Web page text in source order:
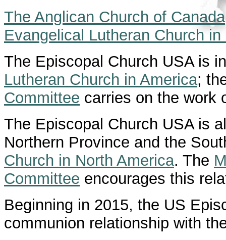
The Anglican Church of Canada
Evangelical Lutheran Church in
The Episcopal Church USA is
Lutheran Church in America;
Committee carries on the work
The Episcopal Church USA is
Northern Province and the
Church in North America. The
Committee encourages this
Beginning in 2015, the US
communion relationship with